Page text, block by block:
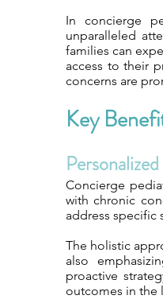
In concierge
unparalleled
families can
access to their
concerns are
Key
Concierge
with chronic
address specific
The holistic
also
proactive
outcomes in the